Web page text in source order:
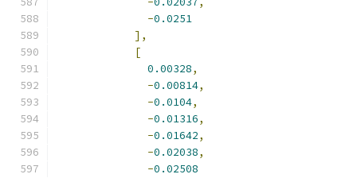
-0.0251
],
[
0.00328,
-0.00814,
-0.0104,
-0.01316,
-0.01642,
-0.02038,
-0.02508